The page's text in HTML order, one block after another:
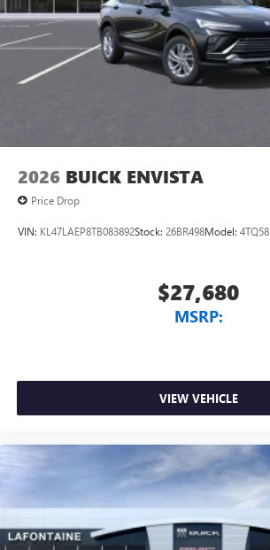
2026 BUICK ENVISTA
Price Drop
VIN: KL47LAEP8TB083892Stock: 26BR498Model: 4TQ58
$27,680
MSRP:
VIEW VEHICLE